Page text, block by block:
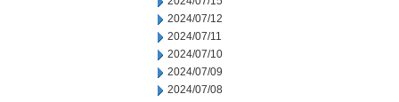
2024/07/12
2024/07/11
2024/07/10
2024/07/09
2024/07/08